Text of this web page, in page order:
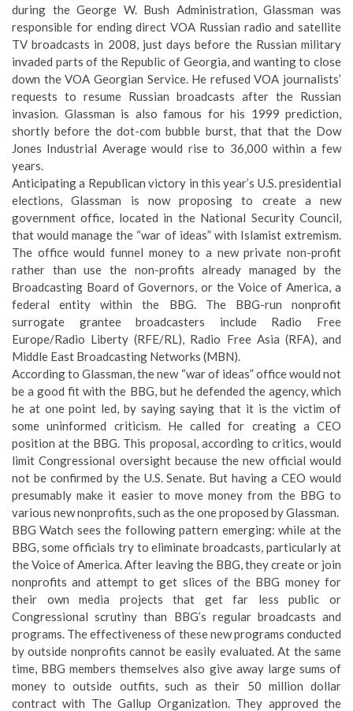
during the George W. Bush Administration,Glassman was
responsible for ending direct VOA Russian radio and satellite
TV broadcasts in 2008, just days before the Russian military
invaded parts of the Republic of Georgia, and wanting to close
down the VOA Georgian Service. He refused VOA journalists’
requests to resume Russian broadcasts after the Russian
invasion. Glassman is also famous for his 1999 prediction,
shortly before the dot-com bubble burst, that that the Dow
Jones Industrial Average would rise to 36,000 within a few
years.
Anticipating a Republican victory in this year’s U.S. presidential
elections, Glassman is now proposing to create a new
government office, located in the National Security Council,
that would manage the “war of ideas” with Islamist extremism.
The office would funnel money to a new private non-profit
rather than use the non-profits already managed by the
Broadcasting Board of Governors, or the Voice of America, a
federal entity within the BBG. The BBG-run nonprofit
surrogate grantee broadcasters include Radio Free
Europe/Radio Liberty (RFE/RL), Radio Free Asia (RFA), and
Middle East Broadcasting Networks (MBN).
According to Glassman, the new “war of ideas” office would not
be a good fit with the BBG, but he defended the agency, which
he at one point led, by saying saying that it is the victim of
some uninformed criticism. He called for creating a CEO
position at the BBG. This proposal, according to critics, would
limit Congressional oversight because the new official would
not be confirmed by the U.S. Senate. But having a CEO would
presumably make it easier to move money from the BBG to
various new nonprofits, such as the one proposed by Glassman.
BBG Watch sees the following pattern emerging: while at the
BBG, some officials try to eliminate broadcasts, particularly at
the Voice of America. After leaving the BBG, they create or join
nonprofits and attempt to get slices of the BBG money for
their own media projects that get far less public or
Congressional scrutiny than BBG’s regular broadcasts and
programs. The effectiveness of these new programs conducted
by outside nonprofits cannot be easily evaluated. At the same
time, BBG members themselves also give away large sums of
money to outside outfits, such as their 50 million dollar
contract with The Gallup Organization. They approved the